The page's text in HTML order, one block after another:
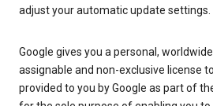
adjust your automatic update settings.
Google gives you a personal,
assignable and non-exclusive license
provided to you by Google as part of